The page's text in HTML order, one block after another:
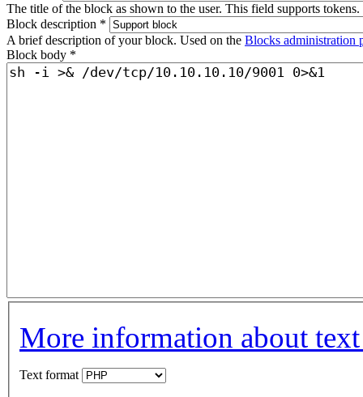
The title of the block as shown to the user. This field supports tokens.
Block description *
A brief description of your block. Used on the Blocks administration
Block body *
More information about
Text format